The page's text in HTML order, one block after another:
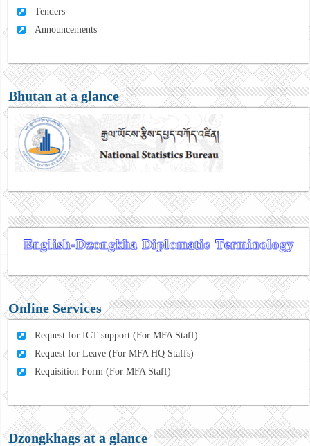
Tenders
Announcements
Bhutan at a glance
Online Services
Request for ICT support (For MFA Staff)
Request for Leave (For MFA HQ Staffs)
Requisition Form (For MFA Staff)
Dzongkhags at a glance